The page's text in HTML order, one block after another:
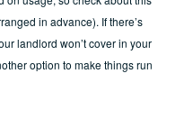
in advance). If there’s
landlord won’t cover in your
option to make things run